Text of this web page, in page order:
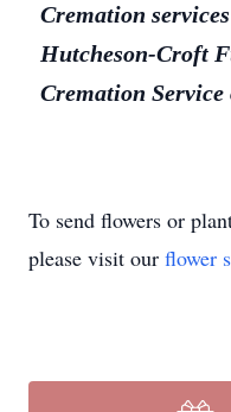
Cremation
Hutcheson-Croft
Cremation Service
To send flowers or
please visit our flower